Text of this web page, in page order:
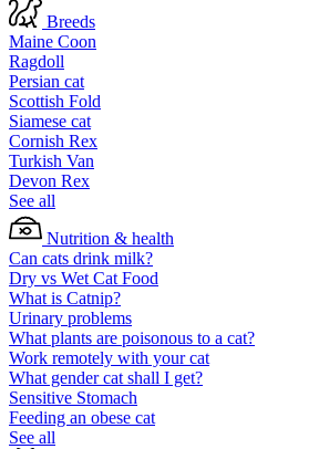
Breeds
Maine Coon
Ragdoll
Persian cat
Scottish Fold
Siamese cat
Cornish Rex
Turkish Van
Devon Rex
See all
Nutrition & health
Can cats drink milk?
Dry vs Wet Cat Food
What is Catnip?
Urinary problems
What plants are poisonous to a cat?
Work remotely with your cat
What gender cat shall I get?
Sensitive Stomach
Feeding an obese cat
See all